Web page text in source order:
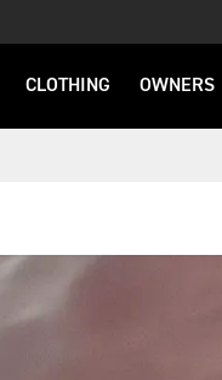
CLOTHING OWNERS